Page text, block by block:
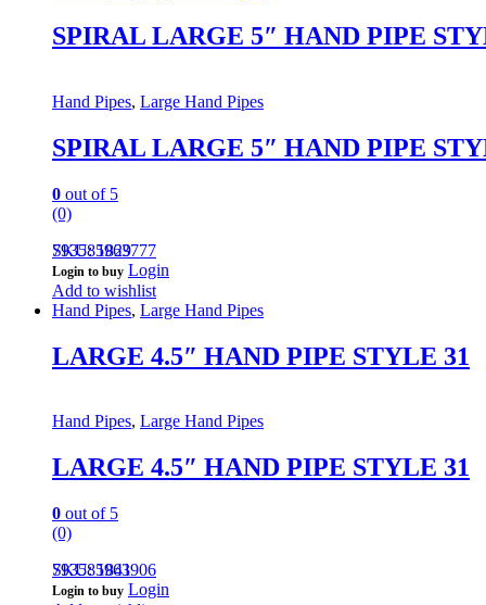
SPIRAL LARGE 5″ HAND PIPE
Hand Pipes, Large Hand Pipes
SPIRAL LARGE 5″ HAND PIPE
0 out of 5
(0)
793585963777
SKU: 1829
Login to buy Login
Add to wishlist
Hand Pipes, Large Hand Pipes
LARGE 4.5″ HAND PIPE STYLE 31
Hand Pipes, Large Hand Pipes
LARGE 4.5″ HAND PIPE STYLE 31
0 out of 5
(0)
793585963906
SKU: 1841
Login to buy Login